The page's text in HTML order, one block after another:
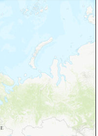
Annual Ambient
Air Quality Guideline
Intermediate target - 1
Intermediate target - 3
Over target
Significantly over target
-